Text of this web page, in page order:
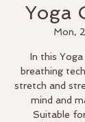
Yoga
Mon,
In this
breathing
stretch and
mind and
Suitable